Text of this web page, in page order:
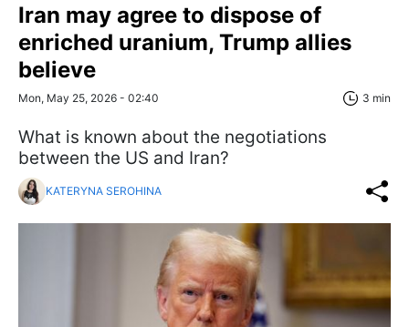
Iran may agree to dispose of
enriched uranium, Trump allies
believe
Mon, May 25, 2026 - 02:40 3 min
What is known about the negotiations
between the US and Iran?
KATERYNA SEROHINA